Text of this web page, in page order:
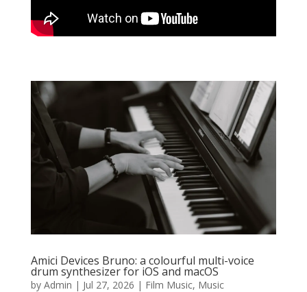
Amici Devices Bruno: a colourful multi-voice
drum synthesizer for iOS and macOS
by Admin | Jul 27, 2026 | Film Music, Music